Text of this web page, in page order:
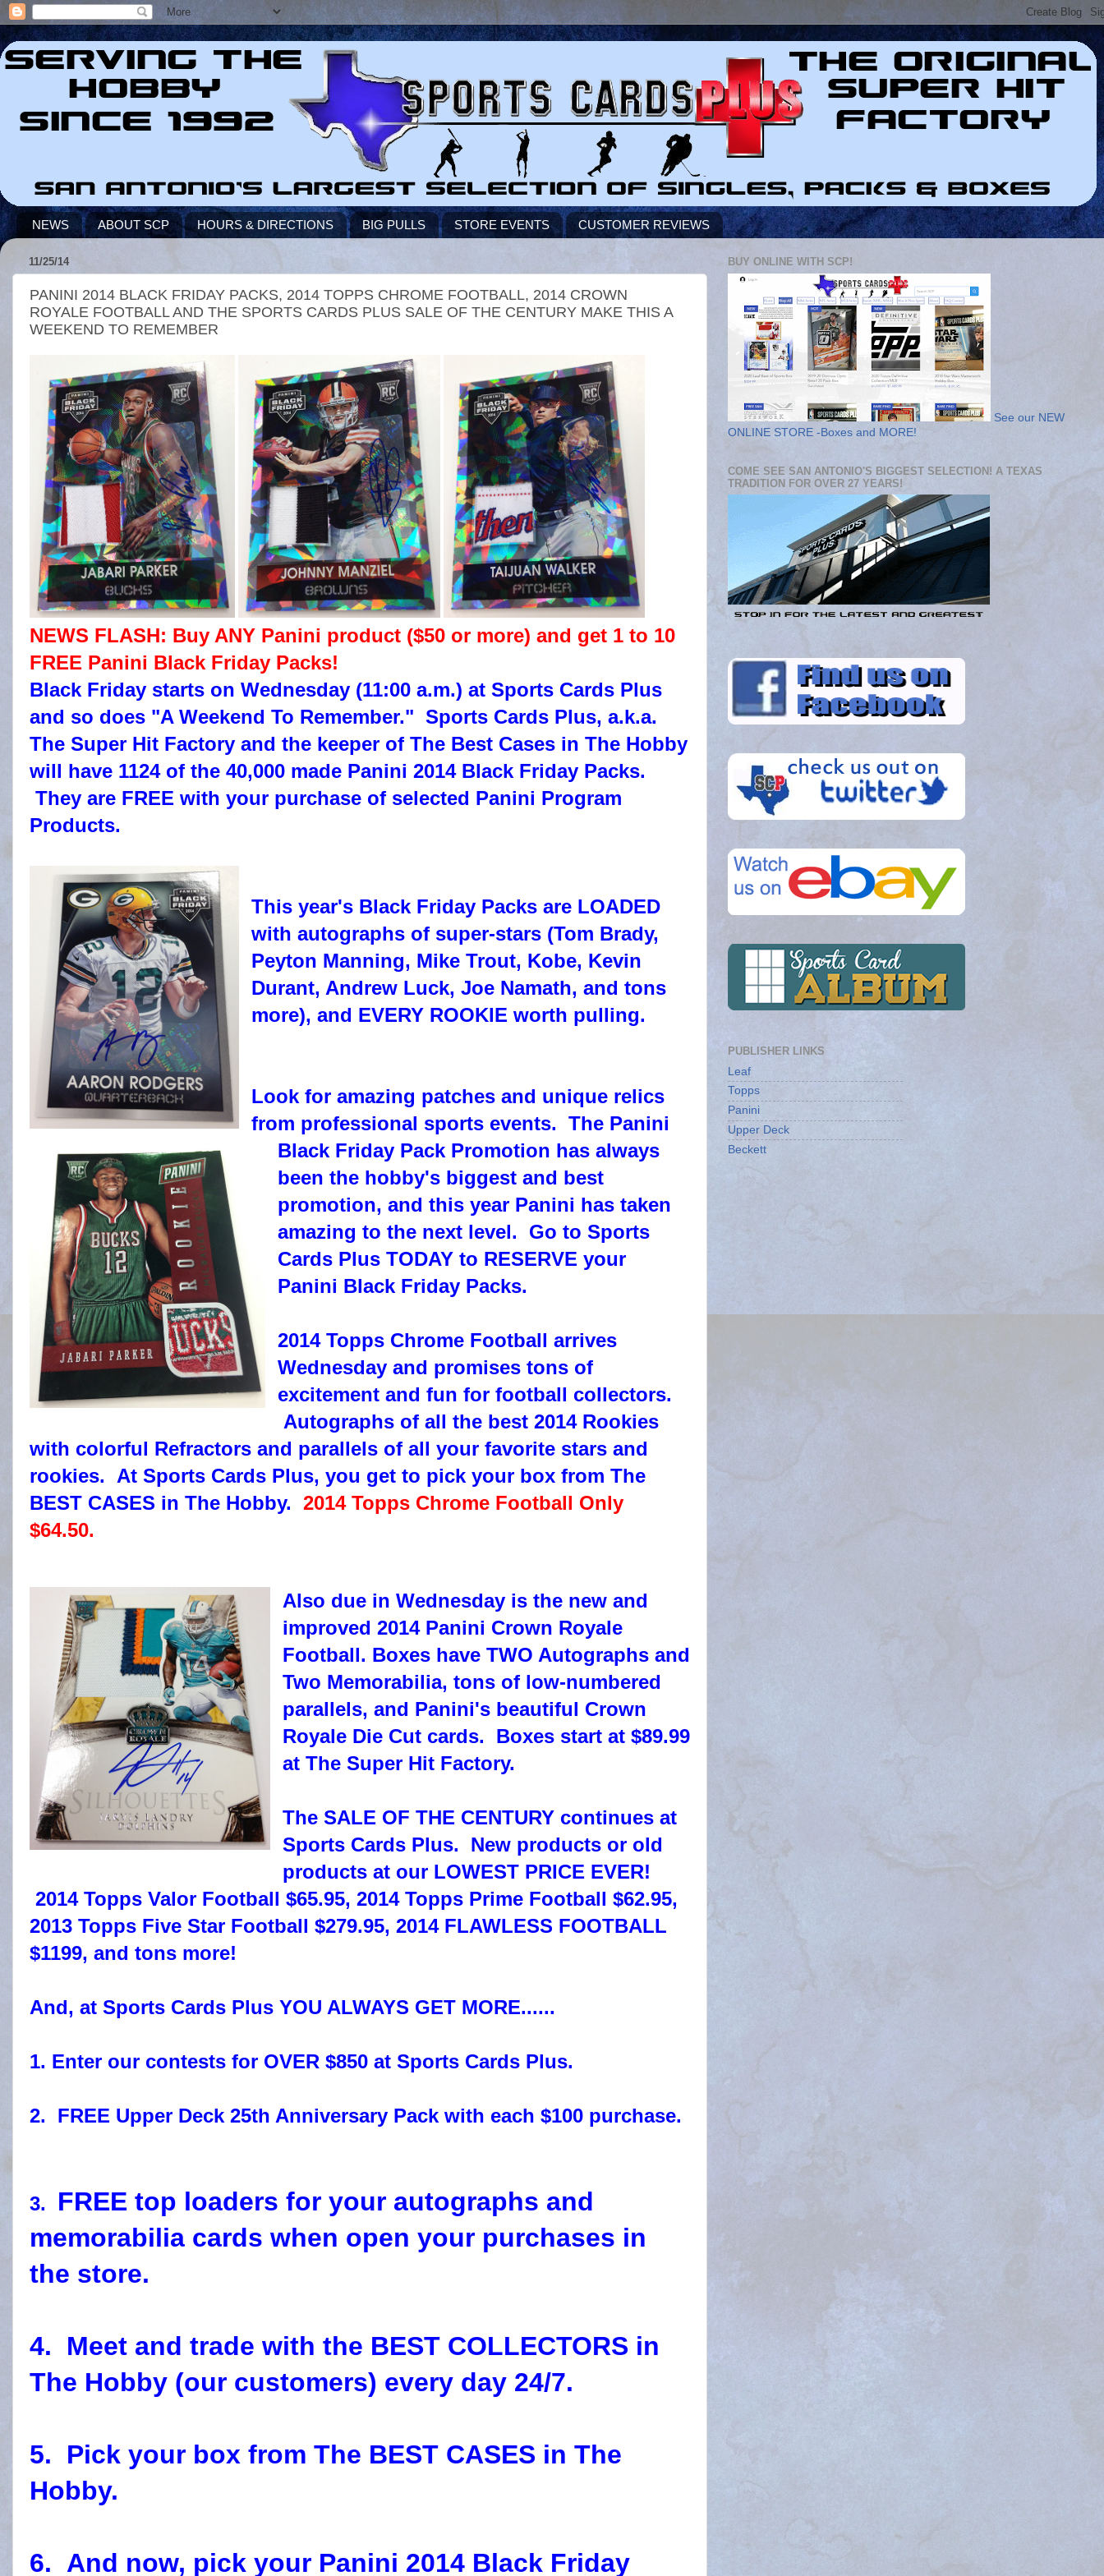
NEWS ABOUT SCP HOURS & DIRECTIONS BIG PULLS STORE EVENTS CUSTOMER REVIEWS
11/25/14
PANINI 2014 BLACK FRIDAY PACKS, 2014 TOPPS CHROME FOOTBALL, 2014 CROWN
ROYALE FOOTBALL AND THE SPORTS CARDS PLUS SALE OF THE CENTURY MAKE THIS A
WEEKEND TO REMEMBER
NEWS FLASH: Buy ANY Panini product ($50 or more) and get 1 to 10
FREE Panini Black Friday Packs!
Black Friday starts on Wednesday (11:00 a.m.) at Sports Cards Plus
and so does "A Weekend To Remember." Sports Cards Plus, a.k.a.
The Super Hit Factory and the keeper of The Best Cases in The Hobby
will have 1124 of the 40,000 made Panini 2014 Black Friday Packs.
They are FREE with your purchase of selected Panini Program
Products.
This year's Black Friday Packs are LOADED
with autographs of super-stars (Tom Brady,
Peyton Manning, Mike Trout, Kobe, Kevin
Durant, Andrew Luck, Joe Namath, and tons
more), and EVERY ROOKIE worth pulling.
Look for amazing patches and unique relics
from professional sports events. The Panini
Black Friday Pack Promotion has always
been the hobby's biggest and best
promotion, and this year Panini has taken
amazing to the next level. Go to Sports
Cards Plus TODAY to RESERVE your
Panini Black Friday Packs.
2014 Topps Chrome Football arrives
Wednesday and promises tons of
excitement and fun for football collectors.
Autographs of all the best 2014 Rookies
with colorful Refractors and parallels of all your favorite stars and
rookies. At Sports Cards Plus, you get to pick your box from The
BEST CASES in The Hobby. 2014 Topps Chrome Football Only
$64.50.
Also due in Wednesday is the new and
improved 2014 Panini Crown Royale
Football. Boxes have TWO Autographs and
Two Memorabilia, tons of low-numbered
parallels, and Panini's beautiful Crown
Royale Die Cut cards. Boxes start at $89.99
at The Super Hit Factory.
The SALE OF THE CENTURY continues at
Sports Cards Plus. New products or old
products at our LOWEST PRICE EVER!
2014 Topps Valor Football $65.95, 2014 Topps Prime Football $62.95,
2013 Topps Five Star Football $279.95, 2014 FLAWLESS FOOTBALL
$1199, and tons more!
And, at Sports Cards Plus YOU ALWAYS GET MORE......
1. Enter our contests for OVER $850 at Sports Cards Plus.
2. FREE Upper Deck 25th Anniversary Pack with each $100 purchase.
3. FREE top loaders for your autographs and
memorabilia cards when open your purchases in
the store.
4. Meet and trade with the BEST COLLECTORS in
The Hobby (our customers) every day 24/7.
5. Pick your box from The BEST CASES in The
Hobby.
6. And now, pick your Panini 2014 Black Friday
BUY ONLINE WITH SCP!
See our NEW
ONLINE STORE -Boxes and MORE!
COME SEE SAN ANTONIO'S BIGGEST SELECTION! A TEXAS
TRADITION FOR OVER 27 YEARS!
PUBLISHER LINKS
Leaf
Topps
Panini
Upper Deck
Beckett